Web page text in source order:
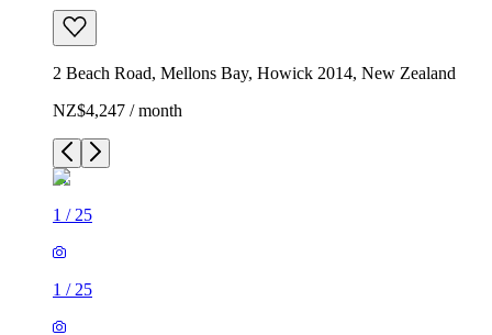
2 Beach Road, Mellons Bay, Howick 2014, New Zealand
NZ$4,247 / month
1 / 25
1 / 25